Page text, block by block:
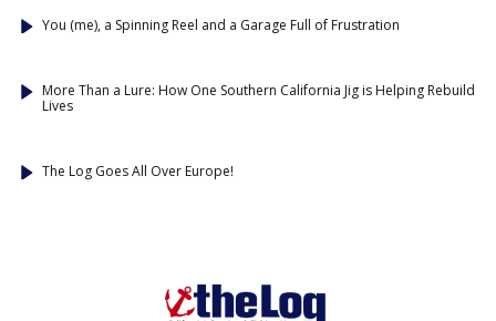
You (me), a Spinning Reel and a Garage Full of Frustration
More Than a Lure: How One Southern California Jig is Helping Rebuild
Lives
The Log Goes All Over Europe!